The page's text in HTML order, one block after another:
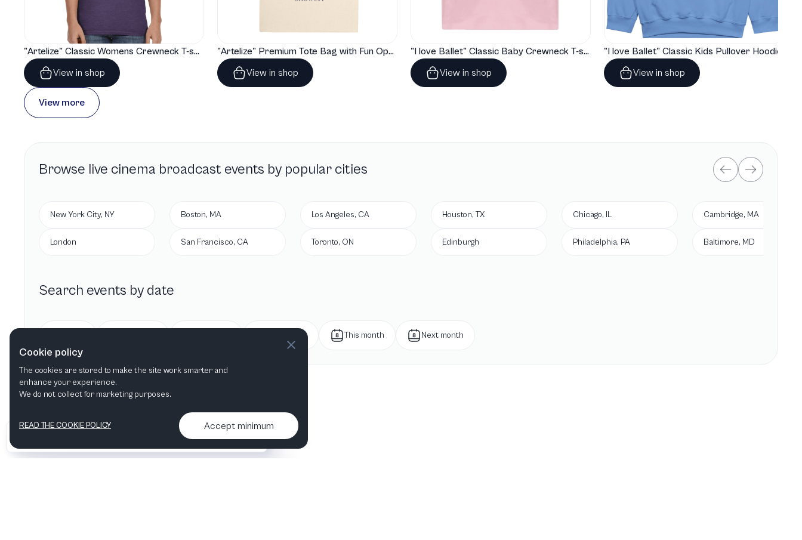
"Artelize" Classic Womens Crewneck T-shirt | Gildan® 64000L
View in shop
"Artelize" Premium Tote Bag with Fun Opera Puns
View in shop
"I love Ballet" Classic Baby Crewneck T-shirt
View in shop
"I love Ballet" Classic Kids Pullover Hoodie
View in shop
View more
Browse live cinema broadcast events by popular cities
New York City, NY
London
Boston, MA
San Francisco, CA
Los Angeles, CA
Toronto, ON
Houston, TX
Edinburgh
Chicago, IL
Philadelphia, PA
Cambridge, MA
Baltimore, MD
Search events by date
Next week This month Next month
Contact us & More info
Cookie policy
The cookies are stored to make the site work smarter and
enhance your experience.
We do not collect for marketing purposes.
READ THE COOKIE POLICY Accept minimum